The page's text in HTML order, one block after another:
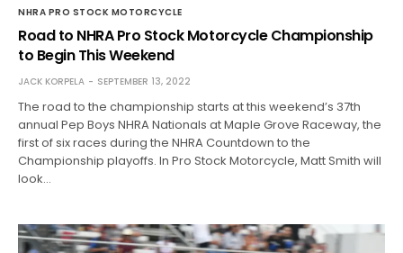
NHRA PRO STOCK MOTORCYCLE
Road to NHRA Pro Stock Motorcycle Championship
to Begin This Weekend
JACK KORPELA SEPTEMBER 13, 2022
The road to the championship starts at this weekend’s 37th
annual Pep Boys NHRA Nationals at Maple Grove Raceway, the
first of six races during the NHRA Countdown to the
Championship playoffs. In Pro Stock Motorcycle, Matt Smith will
look…